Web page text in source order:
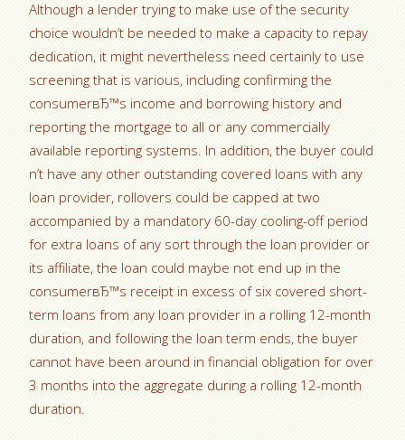
Although a lender trying to make use of the security
choice wouldn’t be needed to make a capacity to repay
dedication, it might nevertheless need certainly to use
screening that is various, including confirming the
consumerвЂ™s income and borrowing history and
reporting the mortgage to all or any commercially
available reporting systems. In addition, the buyer could
n’t have any other outstanding covered loans with any
loan provider, rollovers could be capped at two
accompanied by a mandatory 60-day cooling-off period
for extra loans of any sort through the loan provider or
its affiliate, the loan could maybe not end up in the
consumerвЂ™s receipt in excess of six covered short-
term loans from any loan provider in a rolling 12-month
duration, and following the loan term ends, the buyer
cannot have been around in financial obligation for over
3 months into the aggregate during a rolling 12-month
duration.